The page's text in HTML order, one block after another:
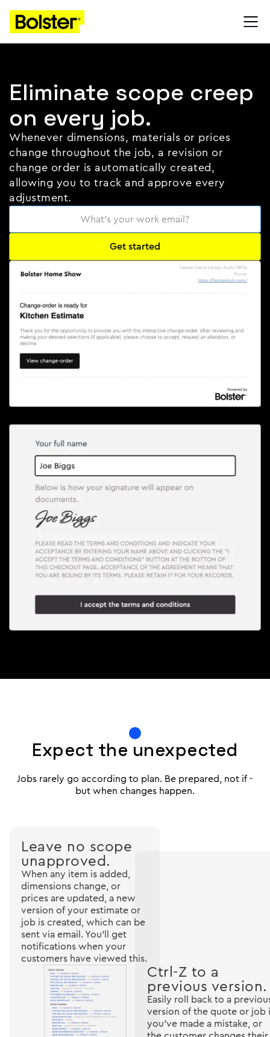
Eliminate scope creep
on every job.
Whenever dimensions, materials or prices
change throughout the job, a revision or
change order is automatically created,
allowing you to track and approve every
adjustment.
Expect the unexpected
Jobs rarely go according to plan. Be prepared, not if -
but when changes happen.
Leave no scope
unapproved.
When any item is added,
dimensions change, or
prices are updated, a new
version of your estimate or
job is created, which can be
sent via email. You'll get
notifications when your
customers have viewed this.
Ctrl-Z to a
previous version.
Easily roll back to a
version of the quote or job
you've made a mistake, or